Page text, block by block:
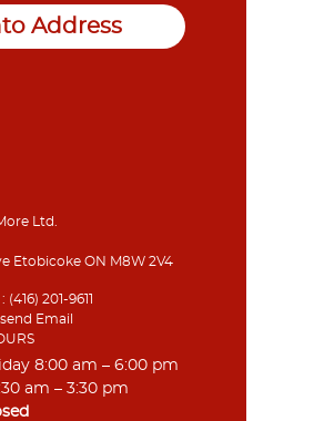
Address
Ltd.
Etobicoke ON M8W 2V4
(416) 201-9611
Email
8:00 am – 6:00 pm
am – 3:30 pm